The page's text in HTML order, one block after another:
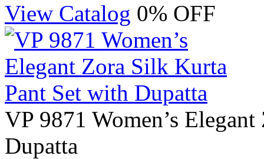
View Catalog 0% OFF
VP 9871 Women’s
Dupatta